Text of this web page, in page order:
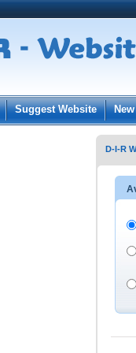
User:
Keep me
Suggest Website
D-I-R